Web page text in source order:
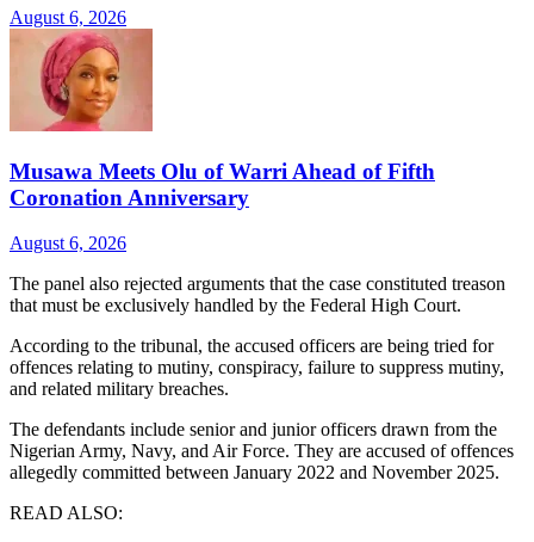
August 6, 2026
Musawa Meets Olu of Warri Ahead of Fifth
Coronation Anniversary
August 6, 2026
The panel also rejected arguments that the case constituted treason
that must be exclusively handled by the Federal High Court.
According to the tribunal, the accused officers are being tried for
offences relating to mutiny, conspiracy, failure to suppress mutiny,
and related military breaches.
The defendants include senior and junior officers drawn from the
Nigerian Army, Navy, and Air Force. They are accused of offences
allegedly committed between January 2022 and November 2025.
READ ALSO: